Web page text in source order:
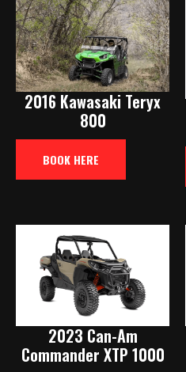
2016 Kawasaki Teryx
800
BOOK HERE
2023 Can-Am
Commander XTP 1000